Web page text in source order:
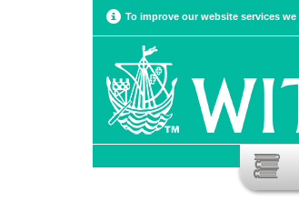
To improve our website services